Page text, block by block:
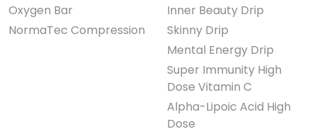
Oxygen Bar
NormaTec Compression
Inner Beauty Drip
Skinny Drip
Mental Energy Drip
Super Immunity High
Dose Vitamin C
Alpha-Lipoic Acid High
Dose